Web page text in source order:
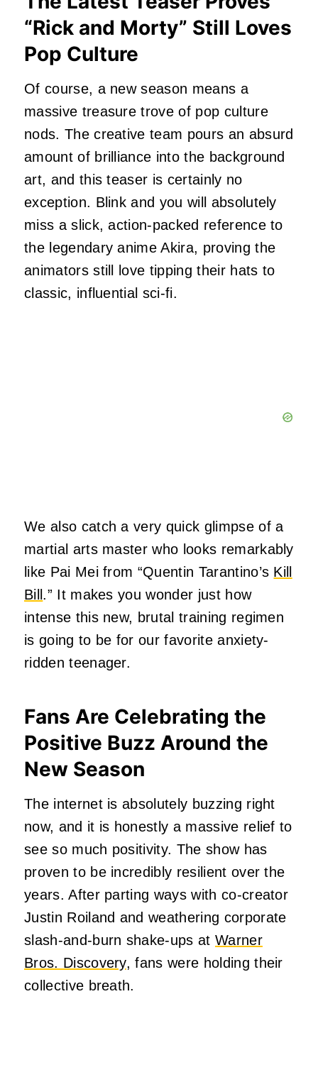
“Rick and Morty” Still Loves
Pop Culture
Of course, a new season means a
massive treasure trove of pop culture
nods. The creative team pours an absurd
amount of brilliance into the background
art, and this teaser is certainly no
exception. Blink and you will absolutely
miss a slick, action-packed reference to
the legendary anime Akira, proving the
animators still love tipping their hats to
classic, influential sci-fi.
We also catch a very quick glimpse of a
martial arts master who looks remarkably
like Pai Mei from “Quentin Tarantino’s Kill
Bill .” It makes you wonder just how
intense this new, brutal training regimen
is going to be for our favorite anxiety-
ridden teenager.
Fans Are Celebrating the
Positive Buzz Around the
New Season
The internet is absolutely buzzing right
now, and it is honestly a massive relief to
see so much positivity. The show has
proven to be incredibly resilient over the
years. After parting ways with co-creator
Justin Roiland and weathering corporate
slash-and-burn shake-ups at Warner
Bros. Discovery, fans were holding their
collective breath.